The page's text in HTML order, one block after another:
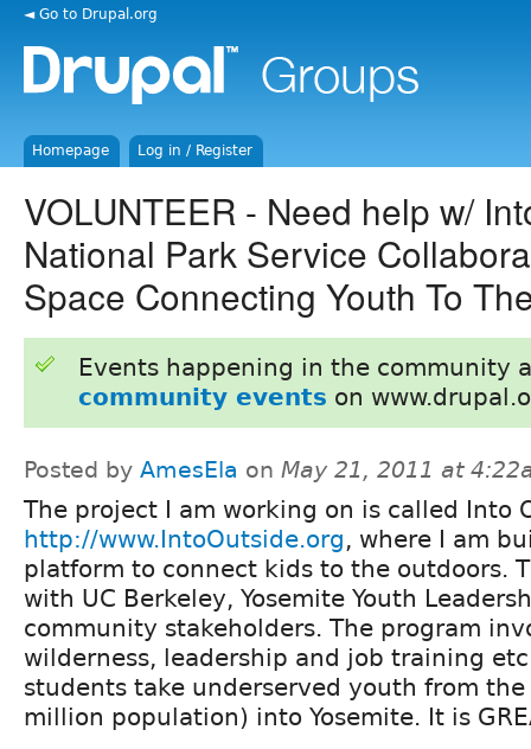
◄ Go to Drupal.org
Homepage Log in / Register
VOLUNTEER - Need help w/
National Park Service
Space Connecting Youth To
Events happening in the community
community events on
Posted by AmesEla on May 21, 2011 at
The project I am working on is called Into
http://www.IntoOutside.org, where I am
platform to connect kids to the outdoors.
with UC Berkeley, Yosemite Youth
community stakeholders. The program
wilderness, leadership and job training
students take underserved youth from
million population) into Yosemite. It is